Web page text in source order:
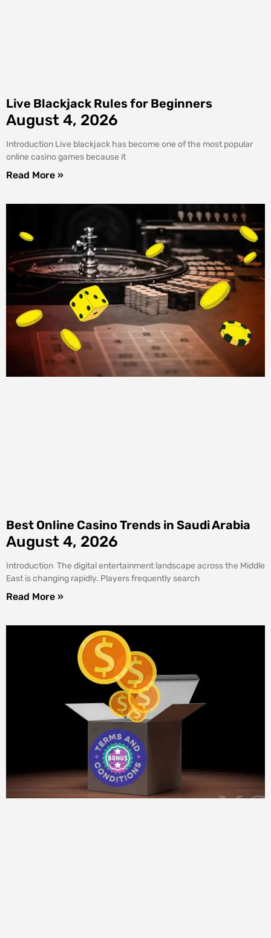
Live Blackjack Rules for Beginners
August 4, 2026
Introduction Live blackjack has become one of the most popular
online casino games because it
Read More »
Best Online Casino Trends in Saudi Arabia
August 4, 2026
Introduction The digital entertainment landscape across the Middle
East is changing rapidly. Players frequently search
Read More »